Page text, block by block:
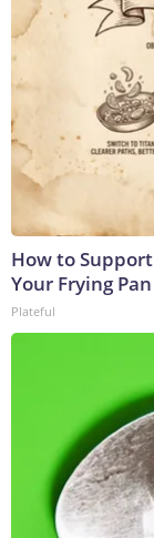
How to
Your Frying Pan
Plateful